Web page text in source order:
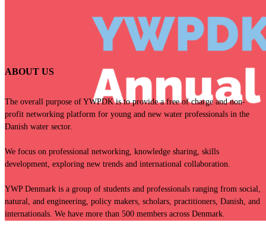
ABOUT US
The overall purpose of YWPDK is to provide a free of charge and non-
profit networking platform for young and new water professionals in the
Danish water sector.
We focus on professional networking, knowledge sharing, skills
development, exploring new trends and international collaboration.
YWP Denmark is a group of students and professionals ranging from social,
natural, and engineering, policy makers, scholars, practitioners, Danish, and
internationals. We have more than 500 members across Denmark.